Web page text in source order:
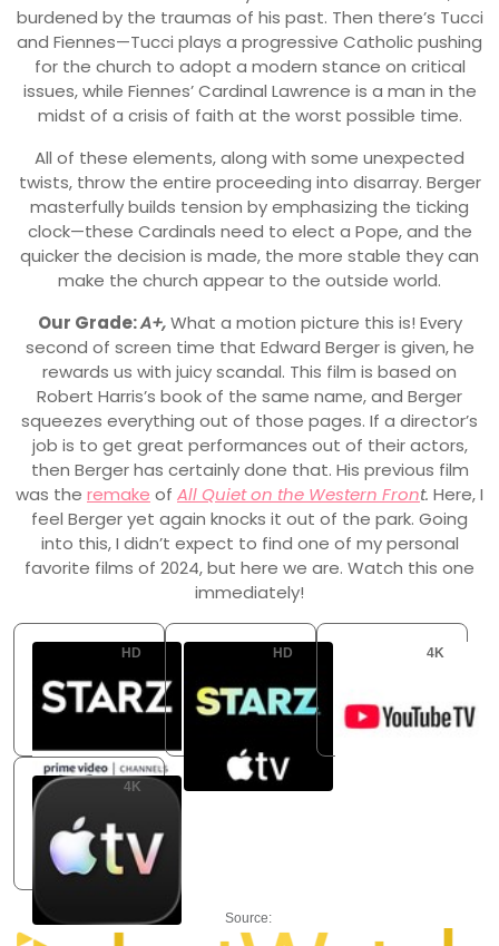
burdened by the traumas of his past. Then there’s Tucci
and Fiennes—Tucci plays a progressive Catholic pushing
for the church to adopt a modern stance on critical
issues, while Fiennes’ Cardinal Lawrence is a man in the
midst of a crisis of faith at the worst possible time.
All of these elements, along with some unexpected
twists, throw the entire proceeding into disarray. Berger
masterfully builds tension by emphasizing the ticking
clock—these Cardinals need to elect a Pope, and the
quicker the decision is made, the more stable they can
make the church appear to the outside world.
Our Grade:A+,What a motion picture this is! Every
second of screen time that Edward Berger is given, he
rewards us with juicy scandal. This film is based on
Robert Harris’s book of the same name, and Berger
squeezes everything out of those pages. If a director’s
job is to get great performances out of their actors,
then Berger has certainly done that. His previous film
was the remake of All Quiet on the Western Front. Here, I
feel Berger yet again knocks it out of the park. Going
into this, I didn’t expect to find one of my personal
favorite films of 2024, but here we are. Watch this one
immediately!
HD
Starz Amazon Channel
HD
Starz Apple TV Channel
4K
YouTube TV
Flatrate
4K
Apple TV Store
Buy: USD 14.99
Source: